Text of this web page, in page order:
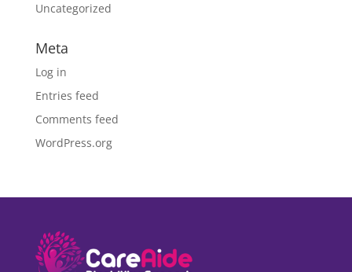
Uncategorized
Meta
Log in
Entries feed
Comments feed
WordPress.org